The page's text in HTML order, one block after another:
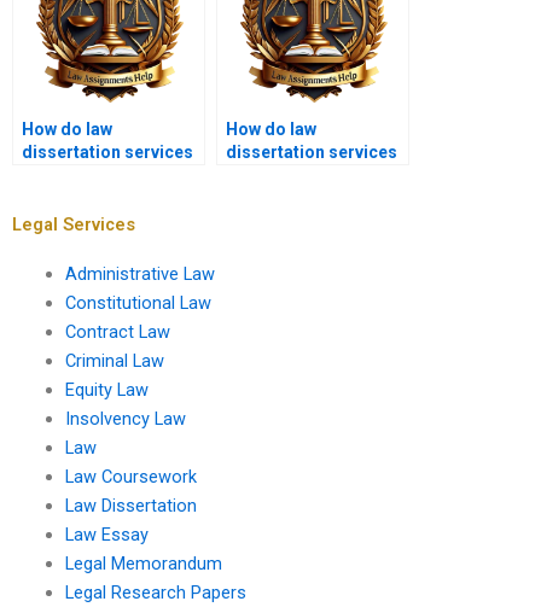
How do law
dissertation services
How do law
dissertation services
Legal Services
Administrative Law
Constitutional Law
Contract Law
Criminal Law
Equity Law
Insolvency Law
Law
Law Coursework
Law Dissertation
Law Essay
Legal Memorandum
Legal Research Papers